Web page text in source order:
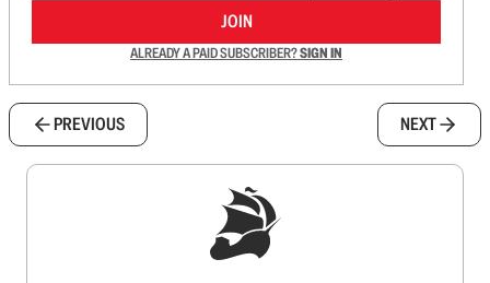
JOIN
ALREADY A PAID SUBSCRIBER?SIGN IN
PREVIOUS NEXT